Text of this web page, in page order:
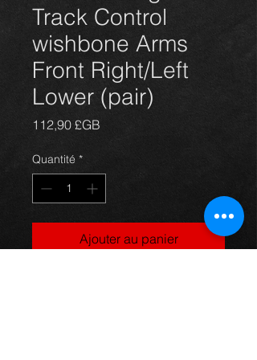
Track Control
wishbone Arms
Front Right/Left
Lower (pair)
112,90 £GB
Quantité *
Ajouter au panier